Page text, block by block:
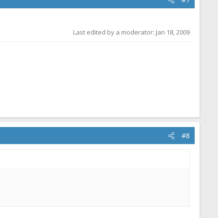
Last edited by a moderator: Jan 18, 2009
#8